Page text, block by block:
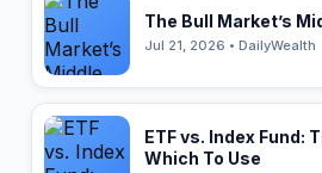
The Bull Market’s
Jul 21, 2026 • DailyWealth
ETF vs. Index Fund:
Which To Use